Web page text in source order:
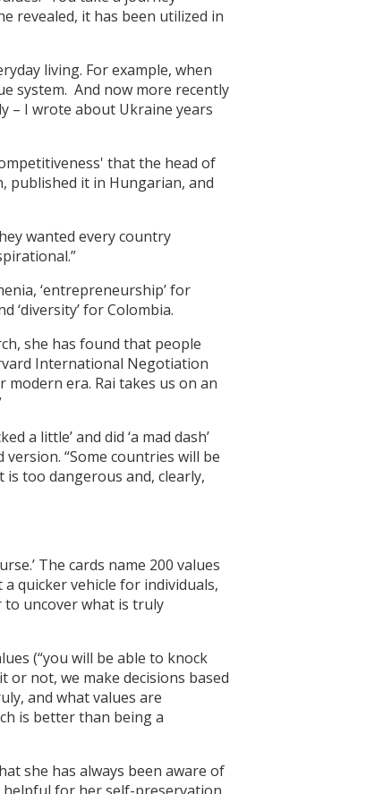
revealed, it has been utilized in
living. For example, when
system. And now more recently
– I wrote about Ukraine years
that the head of
published it in Hungarian, and
wanted every country
‘entrepreneurship’ for
‘diversity’ for Colombia.
she has found that people
International Negotiation
era. Rai takes us on an
a little’ and did ‘a mad dash’
“Some countries will be
is too dangerous and, clearly,
The cards name 200 values
quicker vehicle for individuals,
uncover what is truly
(“you will be able to knock
or not, we make decisions based
and what values are
is better than being a
she has always been aware of
helpful for her self-preservation